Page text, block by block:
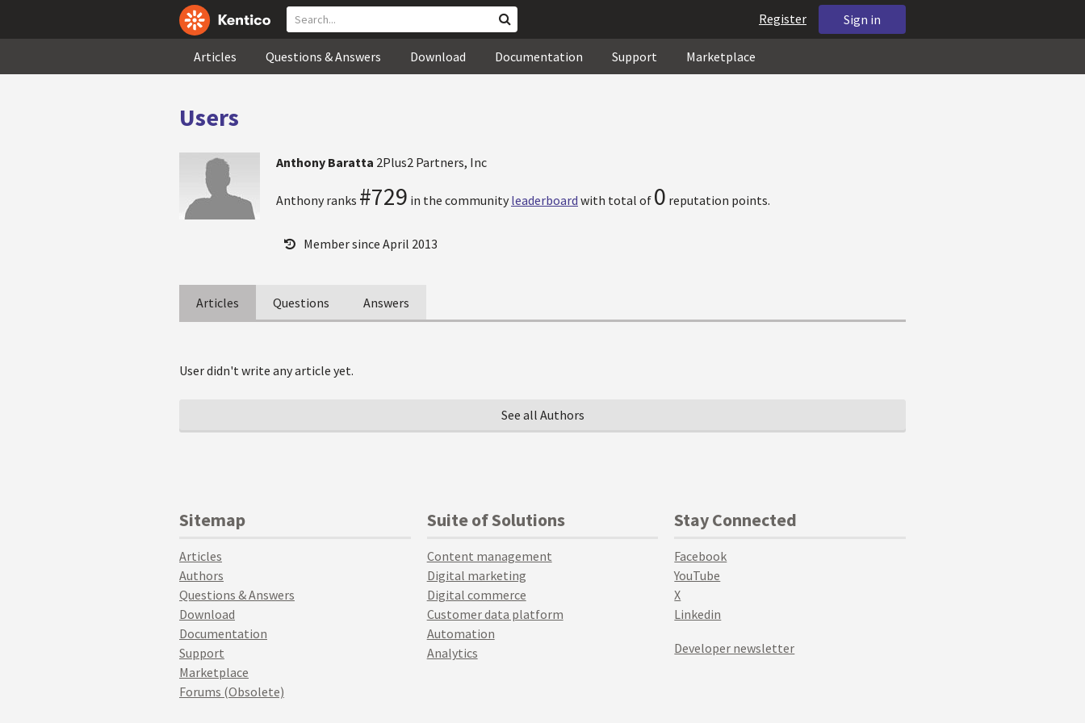
Sign in
Register
Articles Questions & Answers Download Documentation Support Marketplace
Users
Anthony Baratta 2Plus2 Partners, Inc
Anthony ranks #729 in the community leaderboard with total of 0 reputation points.
Member since April 2013
Articles Questions Answers
User didn't write any article yet.
See all Authors
Sitemap
Articles
Authors
Questions & Answers
Download
Documentation
Support
Marketplace
Forums (Obsolete)
Suite of Solutions
Content management
Digital marketing
Digital commerce
Customer data platform
Automation
Analytics
Stay Connected
Facebook
YouTube
X
Linkedin
Developer newsletter